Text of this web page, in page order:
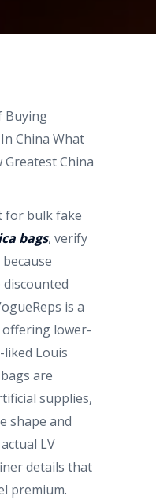
Buying
China What
China
for bulk fake
bags, verify
is a
lower-
liked Louis
are
supplies,
shape and
LV
details that
premium.